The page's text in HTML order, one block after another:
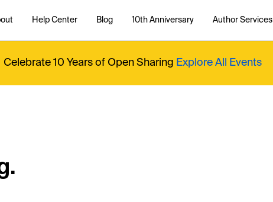
Help Center Blog 10th Anniversary Author Services
Celebrate 10 Years of Open Sharing Explore All Events